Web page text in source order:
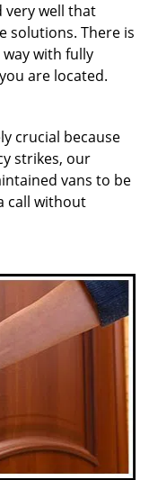
very well that
solutions. There is
with fully
are located.
crucial because
strikes, our
vans to be
call without